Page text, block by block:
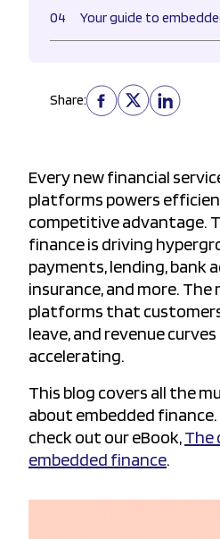
Every new financial
platforms powers
competitive advantage.
finance is driving
payments, lending, bank
insurance, and more.
platforms that
leave, and revenue
accelerating.
This blog covers all the
about embedded finance.
check out our eBook,The
embedded finance.
04 Your guide to
Share: